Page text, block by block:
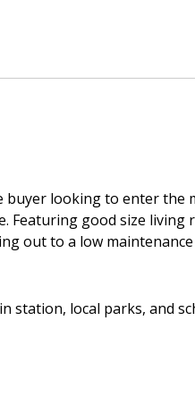
buyer looking to enter the
good size living
out to a low
station, local parks, and